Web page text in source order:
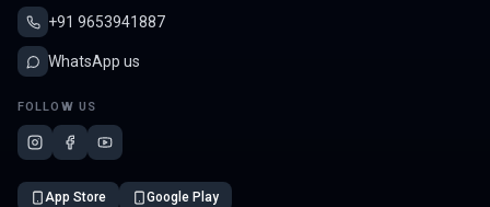
+91 9653941887
WhatsApp us
FOLLOW US
App Store Google Play